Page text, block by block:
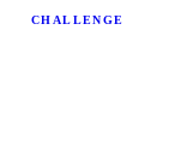
CHALLENGE